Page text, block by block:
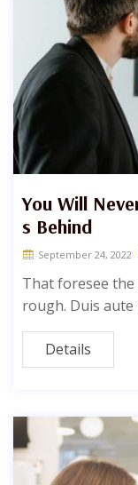
You Will
s Behind
September 24, 2022
That foresee
rough. Duis
Details